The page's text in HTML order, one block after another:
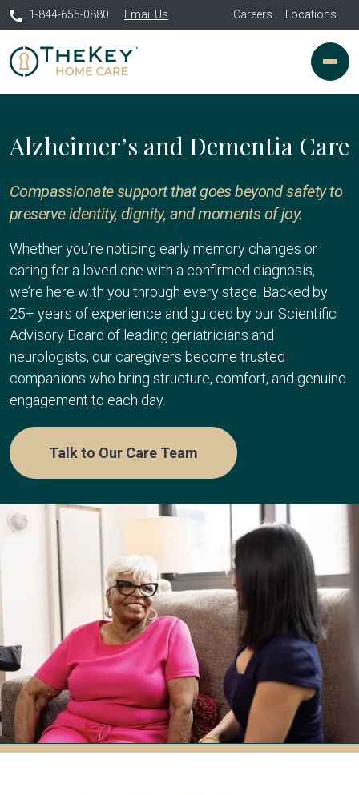
1-844-655-0880 Email Us Careers Locations
Alzheimer’s and Dementia Care
Compassionate support that goes beyond safety to
preserve identity, dignity, and moments of joy.
Whether you’re noticing early memory changes or
caring for a loved one with a confirmed diagnosis,
we’re here with you through every stage. Backed by
25+ years of experience and guided by our Scientific
Advisory Board of leading geriatricians and
neurologists, our caregivers become trusted
companions who bring structure, comfort, and genuine
engagement to each day.
Talk to Our Care Team